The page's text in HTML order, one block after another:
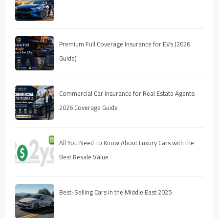
Premium Full Coverage Insurance for EVs (2026
Guide)
Commercial Car Insurance for Real Estate Agents:
2026 Coverage Guide
All You Need To Know About Luxury Cars with the
Best Resale Value
Best-Selling Cars in the Middle East 2025